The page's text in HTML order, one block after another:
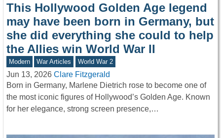
This Hollywood Golden Age legend
may have been born in Germany, but
she did everything she could to help
the Allies win World War II
Modern War Articles World War 2
Jun 13, 2026 Clare Fitzgerald
Born in Germany, Marlene Dietrich rose to become one of
the most iconic figures of Hollywood’s Golden Age. Known
for her elegance, strong screen presence,…